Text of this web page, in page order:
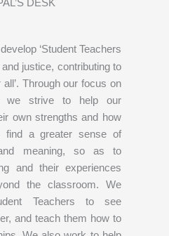
‘Student Teachers
justice, contributing to
Through our focus on
we strive to help our
own strengths and how
find a greater sense of
meaning, so as to
and their experiences
the classroom. We
Teachers to see
and teach them how to